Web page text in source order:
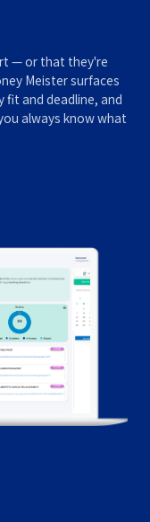
— or that they're
Meister surfaces
fit and deadline, and
always know what